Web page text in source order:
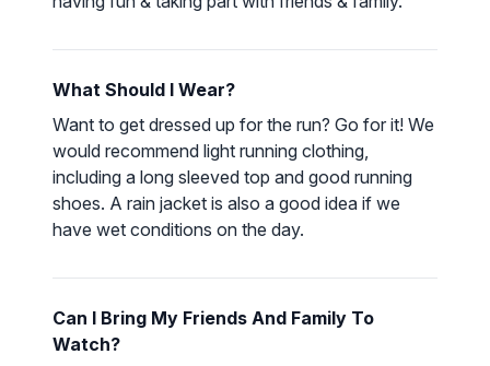
What Should I Wear?
Want to get dressed up for the run? Go for it! We
would recommend light running clothing,
including a long sleeved top and good running
shoes. A rain jacket is also a good idea if we
have wet conditions on the day.
Can I Bring My Friends And Family To
Watch?